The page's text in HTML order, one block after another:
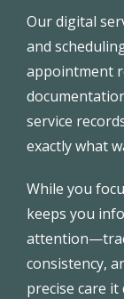
Our digital
and
appointment
service
exactly what
While you
keeps you
consistency,
precise care